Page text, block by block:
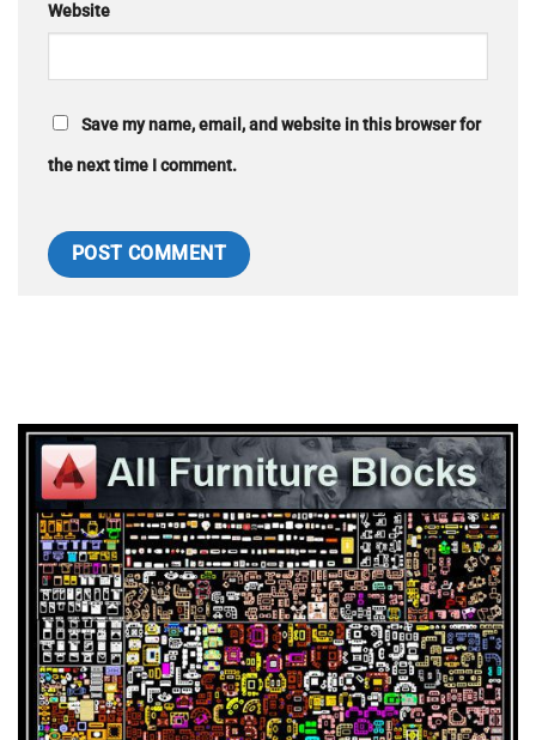
Website
Save my name, email, and website in this browser for
the next time I comment.